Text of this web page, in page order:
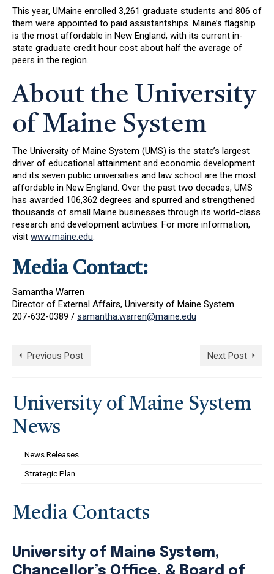
This year, UMaine enrolled 3,261 graduate students and 806 of
them were appointed to paid assistantships. Maine’s flagship
is the most affordable in New England, with its current in-
state graduate credit hour cost about half the average of
peers in the region.
About the University
of Maine System
The University of Maine System (UMS) is the state’s largest
driver of educational attainment and economic development
and its seven public universities and law school are the most
affordable in New England. Over the past two decades, UMS
has awarded 106,362 degrees and spurred and strengthened
thousands of small Maine businesses through its world-class
research and development activities. For more information,
visit www.maine.edu.
Media Contact:
Samantha Warren
Director of External Affairs, University of Maine System
207-632-0389 / samantha.warren@maine.edu
Previous Post Next Post
University of Maine System
News
News Releases
Strategic Plan
Media Contacts
University of Maine System,